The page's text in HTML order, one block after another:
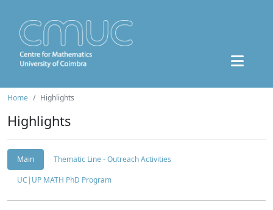
Home Highlights
Highlights
Main
Thematic Line - Outreach Activities
UC|UP MATH PhD Program